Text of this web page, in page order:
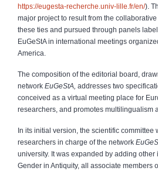
https://eugesta-recherche.univ-lille.fr/en/).
major project to result from the
these ties and pursued through panels
EuGeStA in international meetings
America.
The composition of the editorial board,
network EuGeStA, addresses two
conceived as a virtual meeting place for
researchers, and promotes multilingualism
In its initial version, the scientific committee
researchers in charge of the network
university. It was expanded by adding
Gender in Antiquity, all associate members